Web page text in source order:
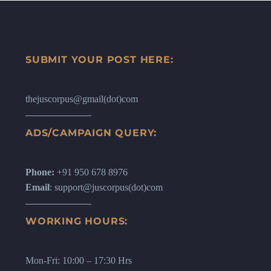
SUBMIT YOUR POST HERE:
thejuscorpus@gmail(dot)com
ADS/CAMPAIGN QUERY:
Phone: +91 950 678 8976
Email: support@juscorpus(dot)com
WORKING HOURS:
Mon-Fri: 10:00 – 17:30 Hrs